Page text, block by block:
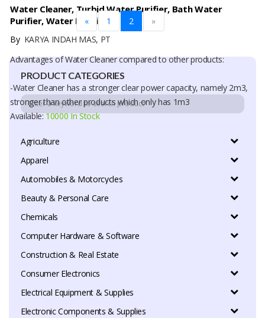
PRODUCT CATEGORIES
Agriculture
Apparel
Automobiles & Motorcycles
Beauty & Personal Care
Chemicals
Computer Hardware & Software
Construction & Real Estate
Consumer Electronics
Electrical Equipment & Supplies
Electronic Components & Supplies
Water Cleaner, Turbid Water Purifier, Bath Water
Purifier, Water Purifier
ByKARYA INDAH MAS, PT
Advantages of Water Cleaner compared to other products:
-Water Cleaner has a stronger clear power capacity, namely 2m3,
stronger than other products which only has 1m3
Available:10000 In Stock
« 1 2 »